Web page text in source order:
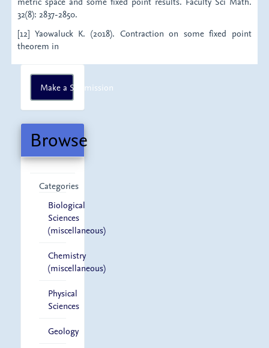
32(8): 2837-2850.
[12] Yaowaluck K. (2018). Contraction on some fixed point
theorem in
Make
a
Submission
Make a Submission
Browse
Categories
Biological
Sciences
(miscellaneous)
Chemistry
(miscellaneous)
Physical
Sciences
Geology